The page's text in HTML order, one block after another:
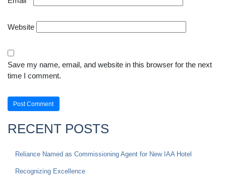
Website
Save my name, email, and website in this browser for the next
time I comment.
RECENT POSTS
Reliance Named as Commissioning Agent for New IAA Hotel
Recognizing Excellence